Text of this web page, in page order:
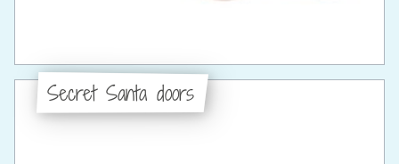
Secret Santa doors